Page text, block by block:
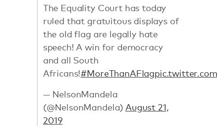
The Equality Court has today
ruled that gratuitous displays of
the old flag are legally hate
speech! A win for democracy
and all South
Africans!#MoreThanAFlag
— NelsonMandela
(@NelsonMandela) August 21,
2019